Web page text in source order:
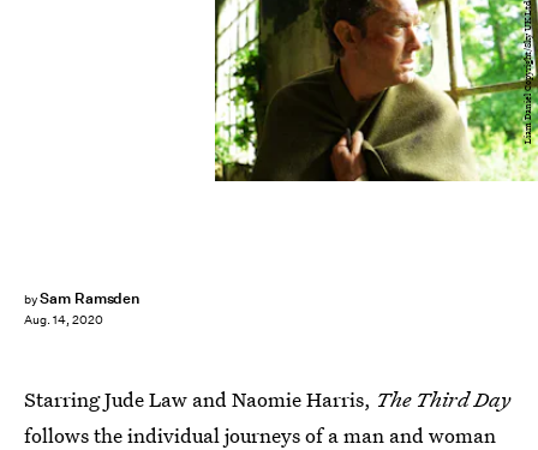
bySam Ramsden
Aug. 14, 2020
Liam Daniel Copyright/Sky UK Ltd
Starring Jude Law and Naomie Harris, The Third Day
follows the individual journeys of a man and woman